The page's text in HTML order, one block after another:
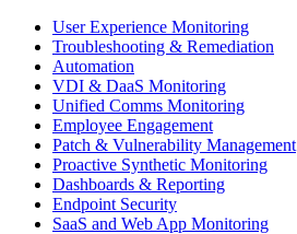
User Experience Monitoring
Troubleshooting & Remediation
Automation
VDI & DaaS Monitoring
Unified Comms Monitoring
Employee Engagement
Patch & Vulnerability Management
Proactive Synthetic Monitoring
Dashboards & Reporting
Endpoint Security
SaaS and Web App Monitoring